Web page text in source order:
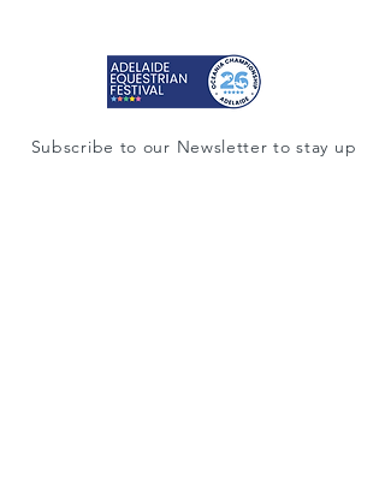
Subscribe to our Newsletter to stay up